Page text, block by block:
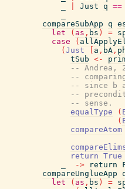
Just q ==
compareSubApp q
let
( as , bs ) =
case
(
( Just a , bA ,
tSub <-
-- Andrea,
--
-- since b
--
-- sense.
equalType
(
(
compareAtom
return True
-> return
compareUnglueApp
let
( as , bs ) =